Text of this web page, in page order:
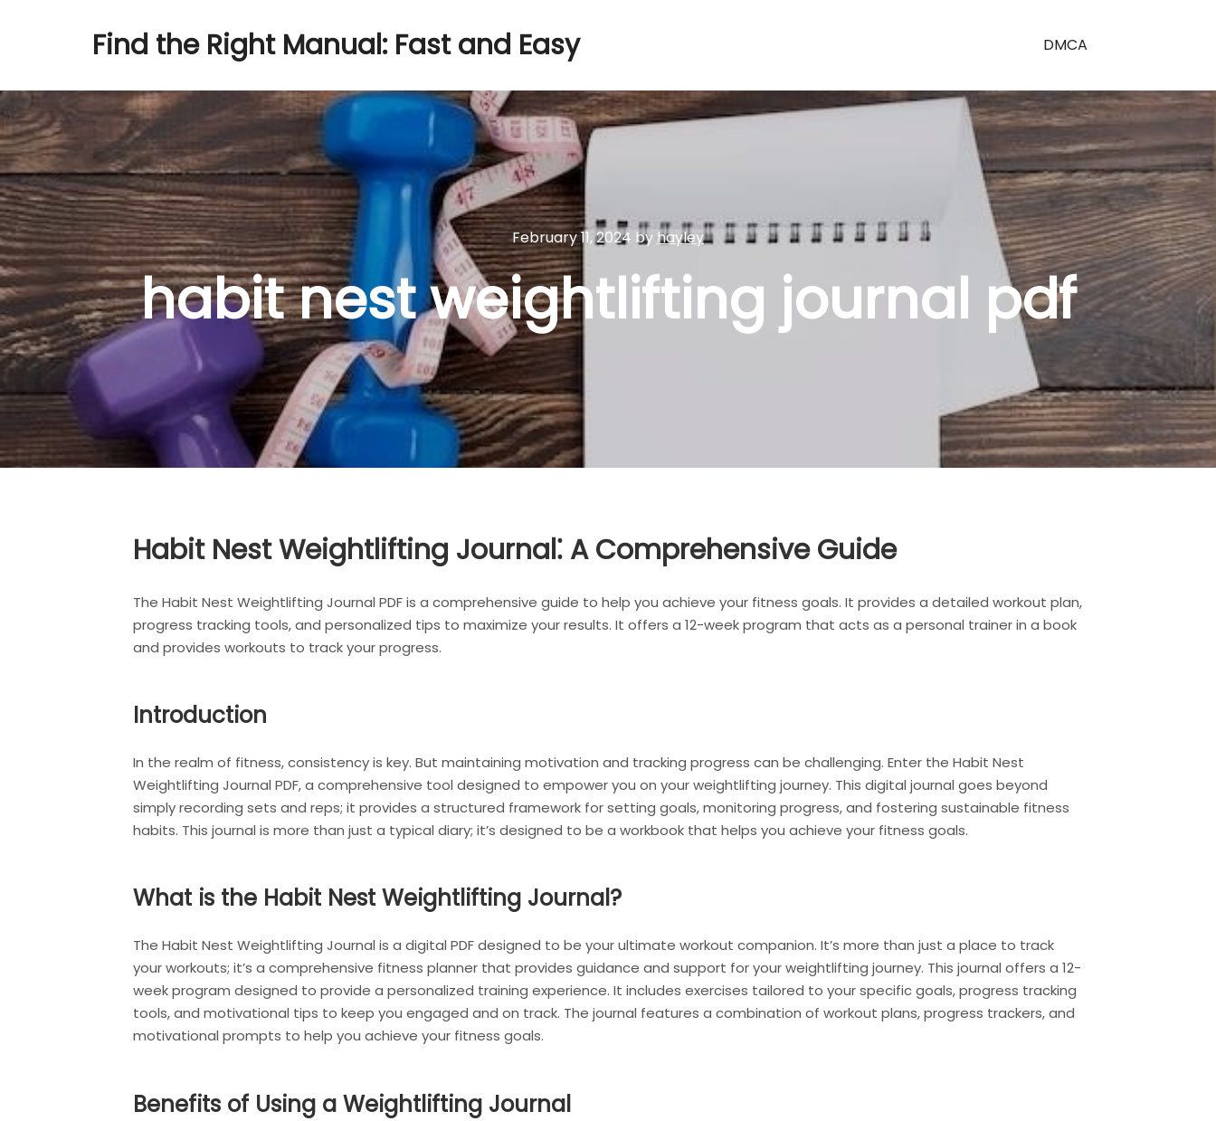
Find the Right Manual: Fast and Easy DMCA
February 11, 2024 by hayley
habit nest weightlifting journal pdf
Habit Nest Weightlifting Journal⁚ A Comprehensive Guide
The Habit Nest Weightlifting Journal PDF is a comprehensive guide to help you achieve your fitness goals. It provides a detailed workout plan,
progress tracking tools, and personalized tips to maximize your results. It offers a 12-week program that acts as a personal trainer in a book
and provides workouts to track your progress.
Introduction
In the realm of fitness, consistency is key. But maintaining motivation and tracking progress can be challenging. Enter the Habit Nest
Weightlifting Journal PDF, a comprehensive tool designed to empower you on your weightlifting journey. This digital journal goes beyond
simply recording sets and reps; it provides a structured framework for setting goals, monitoring progress, and fostering sustainable fitness
habits. This journal is more than just a typical diary; it’s designed to be a workbook that helps you achieve your fitness goals.
What is the Habit Nest Weightlifting Journal?
The Habit Nest Weightlifting Journal is a digital PDF designed to be your ultimate workout companion. It’s more than just a place to track
your workouts; it’s a comprehensive fitness planner that provides guidance and support for your weightlifting journey. This journal offers a 12-
week program designed to provide a personalized training experience. It includes exercises tailored to your specific goals, progress tracking
tools, and motivational tips to keep you engaged and on track. The journal features a combination of workout plans, progress trackers, and
motivational prompts to help you achieve your fitness goals.
Benefits of Using a Weightlifting Journal